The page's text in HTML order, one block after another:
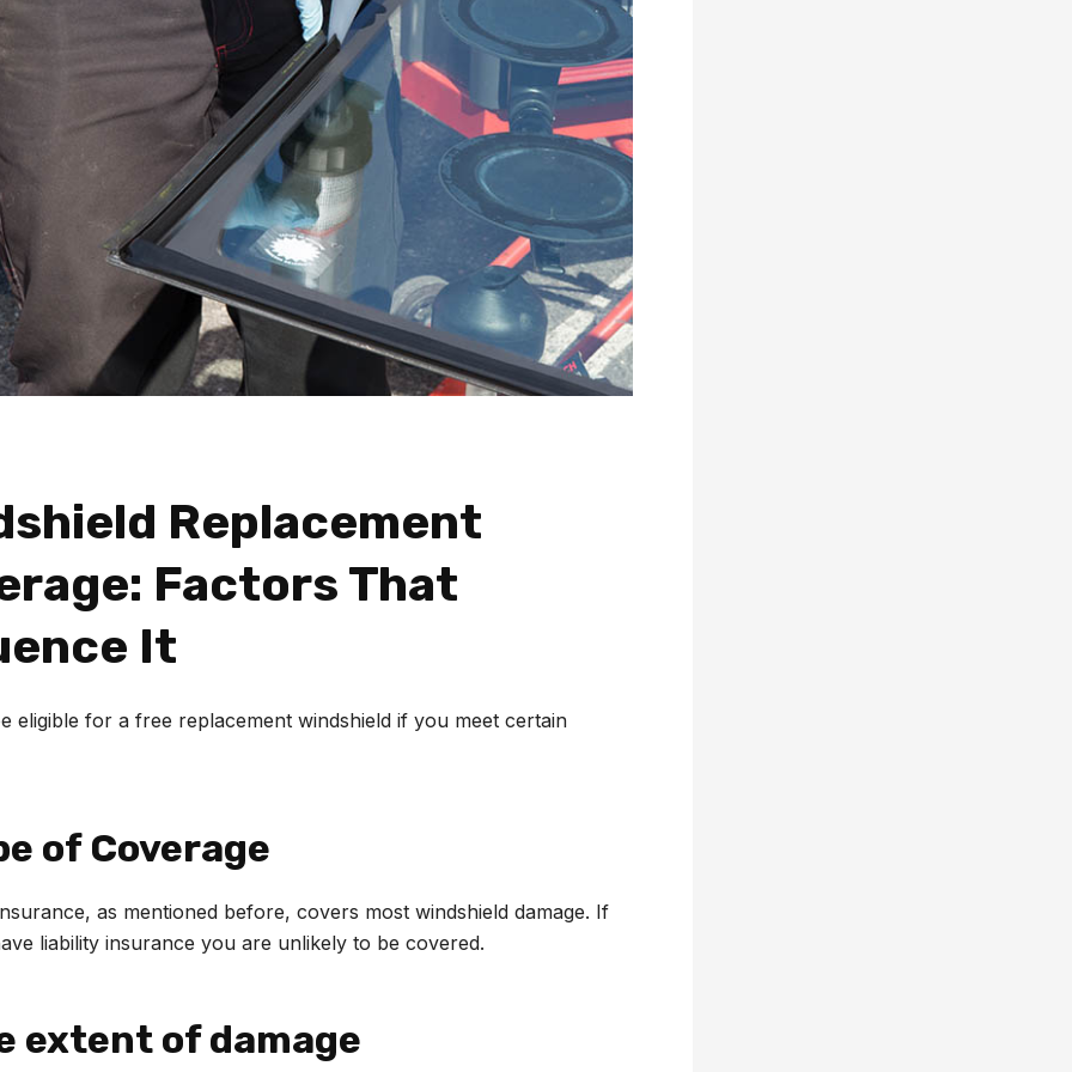
Replacement
Factors That
It
eligible for a free replacement windshield if you meet certain
of Coverage
as mentioned before, covers most windshield damage. If
liability insurance you are unlikely to be covered.
extent of damage